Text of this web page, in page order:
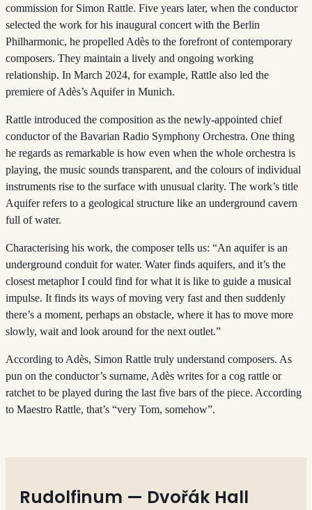
commission for Simon Rattle. Five years later, when the conductor
selected the work for his inaugural concert with the Berlin
Philharmonic, he propelled Adès to the forefront of contemporary
composers. They maintain a lively and ongoing working
relationship. In March 2024, for example, Rattle also led the
premiere of Adès’s Aquifer in Munich.
Rattle introduced the composition as the newly-appointed chief
conductor of the Bavarian Radio Symphony Orchestra. One thing
he regards as remarkable is how even when the whole orchestra is
playing, the music sounds transparent, and the colours of individual
instruments rise to the surface with unusual clarity. The work’s title
Aquifer refers to a geological structure like an underground cavern
full of water.
Characterising his work, the composer tells us: “An aquifer is an
underground conduit for water. Water finds aquifers, and it’s the
closest metaphor I could find for what it is like to guide a musical
impulse. It finds its ways of moving very fast and then suddenly
there’s a moment, perhaps an obstacle, where it has to move more
slowly, wait and look around for the next outlet.”
According to Adès, Simon Rattle truly understand composers. As
pun on the conductor’s surname, Adès writes for a cog rattle or
ratchet to be played during the last five bars of the piece. According
to Maestro Rattle, that’s “very Tom, somehow”.
Rudolfinum — Dvořák Hall